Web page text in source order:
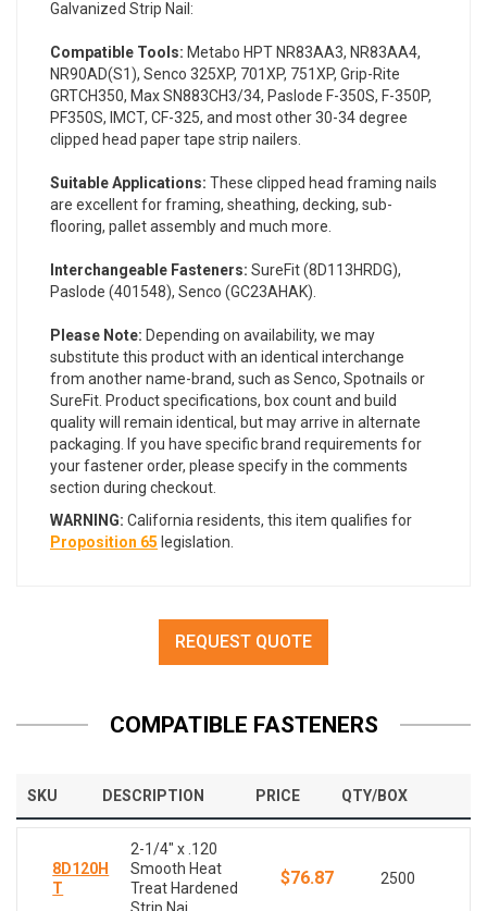
Galvanized Strip Nail:
Compatible Tools: Metabo HPT NR83AA3, NR83AA4,
NR90AD(S1), Senco 325XP, 701XP, 751XP, Grip-Rite
GRTCH350, Max SN883CH3/34, Paslode F-350S, F-350P,
PF350S, IMCT, CF-325, and most other 30-34 degree
clipped head paper tape strip nailers.
Suitable Applications: These clipped head framing nails
are excellent for framing, sheathing, decking, sub-
flooring, pallet assembly and much more.
Interchangeable Fasteners: SureFit (8D113HRDG),
Paslode (401548), Senco (GC23AHAK).
Please Note: Depending on availability, we may
substitute this product with an identical interchange
from another name-brand, such as Senco, Spotnails or
SureFit. Product specifications, box count and build
quality will remain identical, but may arrive in alternate
packaging. If you have specific brand requirements for
your fastener order, please specify in the comments
section during checkout.
WARNING: California residents, this item qualifies for
Proposition 65 legislation.
REQUEST QUOTE
COMPATIBLE FASTENERS
SKU DESCRIPTION PRICE QTY/BOX
8D120H
T
2-1/4" x .120
Smooth Heat
Treat Hardened
$76.87 2500